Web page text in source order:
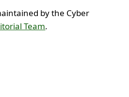
by the Cyber
Team.